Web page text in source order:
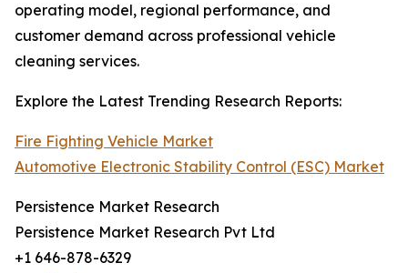
operating model, regional performance, and
customer demand across professional vehicle
cleaning services.
Explore the Latest Trending Research Reports:
Fire Fighting Vehicle Market
Automotive Electronic Stability Control (ESC) Market
Persistence Market Research
Persistence Market Research Pvt Ltd
+1 646-878-6329